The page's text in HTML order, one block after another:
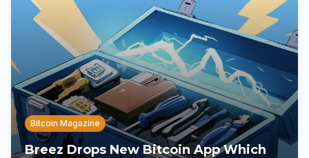
Bitcoin Magazine
Breez Drops New Bitcoin App Which